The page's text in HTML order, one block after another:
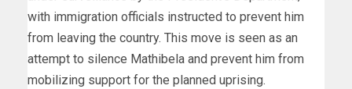
with immigration officials instructed to prevent him
from leaving the country. This move is seen as an
attempt to silence Mathibela and prevent him from
mobilizing support for the planned uprising.